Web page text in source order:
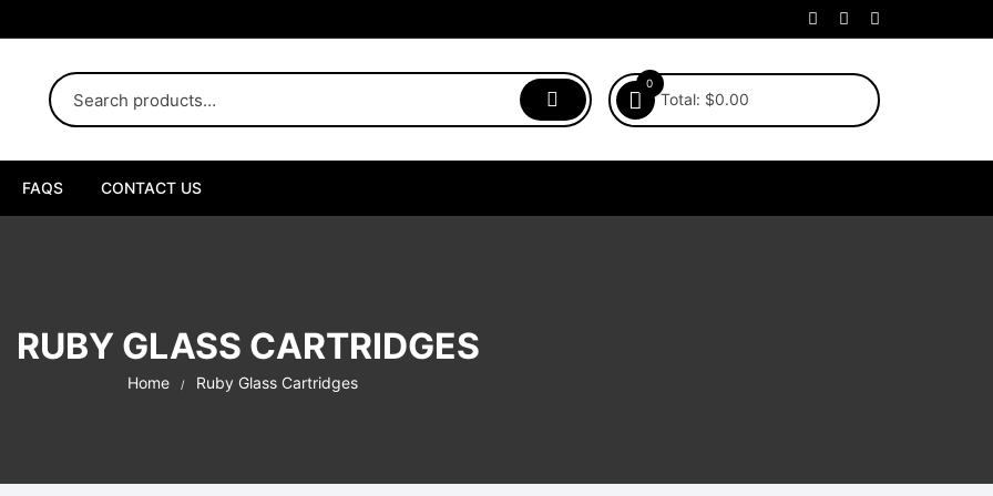
0
Total: $0.00
Live Resin
FAQS CONTACT US
RUBY GLASS CARTRIDGES
Home Ruby Glass Cartridges